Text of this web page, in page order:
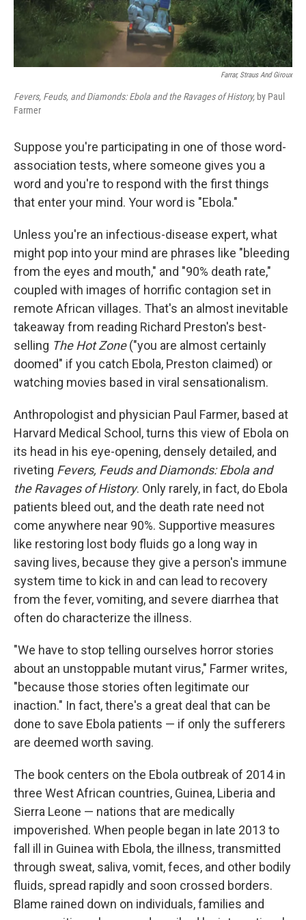
Farrar, Straus And Giroux
Fevers, Feuds, and Diamonds: Ebola and the Ravages of History, by Paul
Farmer
Suppose you're participating in one of those word-
association tests, where someone gives you a
word and you're to respond with the first things
that enter your mind. Your word is "Ebola."
Unless you're an infectious-disease expert, what
might pop into your mind are phrases like "bleeding
from the eyes and mouth," and "90% death rate,"
coupled with images of horrific contagion set in
remote African villages. That's an almost inevitable
takeaway from reading Richard Preston's best-
selling The Hot Zone("you are almost certainly
doomed" if you catch Ebola, Preston claimed) or
watching movies based in viral sensationalism.
Anthropologist and physician Paul Farmer, based at
Harvard Medical School, turns this view of Ebola on
its head in his eye-opening, densely detailed, and
riveting Fevers, Feuds and Diamonds: Ebola and
the Ravages of History. Only rarely, in fact, do Ebola
patients bleed out, and the death rate need not
come anywhere near 90%. Supportive measures
like restoring lost body fluids go a long way in
saving lives, because they give a person's immune
system time to kick in and can lead to recovery
from the fever, vomiting, and severe diarrhea that
often do characterize the illness.
"We have to stop telling ourselves horror stories
about an unstoppable mutant virus," Farmer writes,
"because those stories often legitimate our
inaction." In fact, there's a great deal that can be
done to save Ebola patients — if only the sufferers
are deemed worth saving.
The book centers on the Ebola outbreak of 2014 in
three West African countries, Guinea, Liberia and
Sierra Leone — nations that are medically
impoverished. When people began in late 2013 to
fall ill in Guinea with Ebola, the illness, transmitted
through sweat, saliva, vomit, feces, and other bodily
fluids, spread rapidly and soon crossed borders.
Blame rained down on individuals, families and